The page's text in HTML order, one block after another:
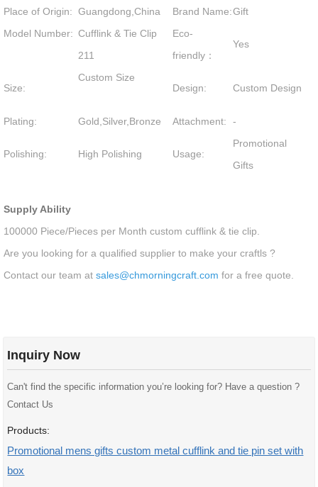
Place of Origin: Guangdong,China Brand Name:Gift
Model Number: Cufflink & Tie Clip
211
Eco-
friendly：
Yes
Size:
Custom Size
Design:
Custom Design
Plating: Gold,Silver,Bronze Attachment: -
Polishing: High Polishing Usage:
Promotional
Gifts
Supply Ability
100000 Piece/Pieces per Month custom cufflink & tie clip.
Are you looking for a qualified supplier to make your craftls ?
Contact our team atsales@chmorningcraft.com for a free quote.
Inquiry Now
Can't find the specific information you’re looking for? Have a question ?
Contact Us
Products:
Promotional mens gifts custom metal cufflink and tie pin set with
box